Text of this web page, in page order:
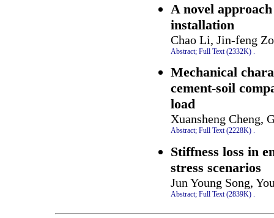
A novel
installation
Chao Li, Jin-feng
Abstract; Full Text (2332K) .
Mechanical
cement-soil
load
Xuansheng Cheng,
Abstract; Full Text (2228K) .
Stiffness loss in
stress scenarios
Jun Young Song,
Abstract; Full Text (2839K)